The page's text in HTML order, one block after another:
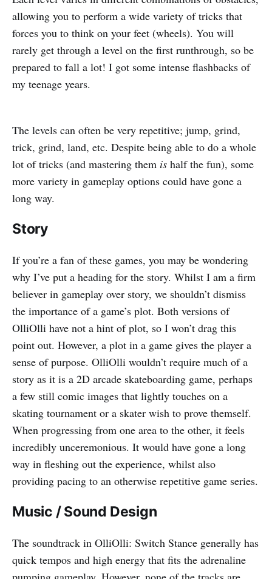
allowing you to perform a wide variety of tricks that
forces you to think on your feet (wheels). You will
rarely get through a level on the first runthrough, so be
prepared to fall a lot! I got some intense flashbacks of
my teenage years.
The levels can often be very repetitive; jump, grind,
trick, grind, land, etc. Despite being able to do a whole
lot of tricks (and mastering them is half the fun), some
more variety in gameplay options could have gone a
long way.
Story
If you’re a fan of these games, you may be wondering
why I’ve put a heading for the story. Whilst I am a firm
believer in gameplay over story, we shouldn’t dismiss
the importance of a game’s plot. Both versions of
OlliOlli have not a hint of plot, so I won’t drag this
point out. However, a plot in a game gives the player a
sense of purpose. OlliOlli wouldn’t require much of a
story as it is a 2D arcade skateboarding game, perhaps
a few still comic images that lightly touches on a
skating tournament or a skater wish to prove themself.
When progressing from one area to the other, it feels
incredibly unceremonious. It would have gone a long
way in fleshing out the experience, whilst also
providing pacing to an otherwise repetitive game series.
Music / Sound Design
The soundtrack in OlliOlli: Switch Stance generally has
quick tempos and high energy that fits the adrenaline